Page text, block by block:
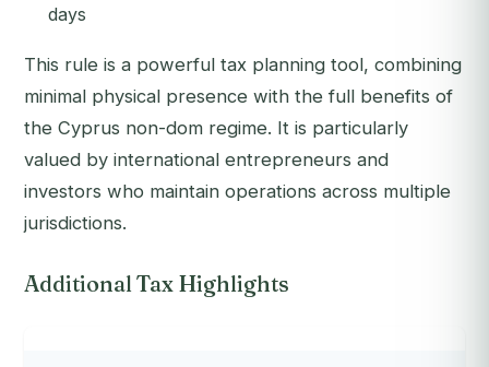
days
This rule is a powerful tax planning tool, combining
minimal physical presence with the full benefits of
the Cyprus non-dom regime. It is particularly
valued by international entrepreneurs and
investors who maintain operations across multiple
jurisdictions.
Additional Tax Highlights